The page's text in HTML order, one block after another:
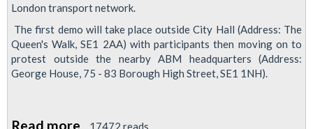
London transport network.
The first demo will take place outside City Hall (Address: The
Queen's Walk, SE1 2AA) with participants then moving on to
protest outside the nearby ABM headquarters (Address:
George House, 75 - 83 Borough High Street, SE1 1NH).
Read more about
17472 reads